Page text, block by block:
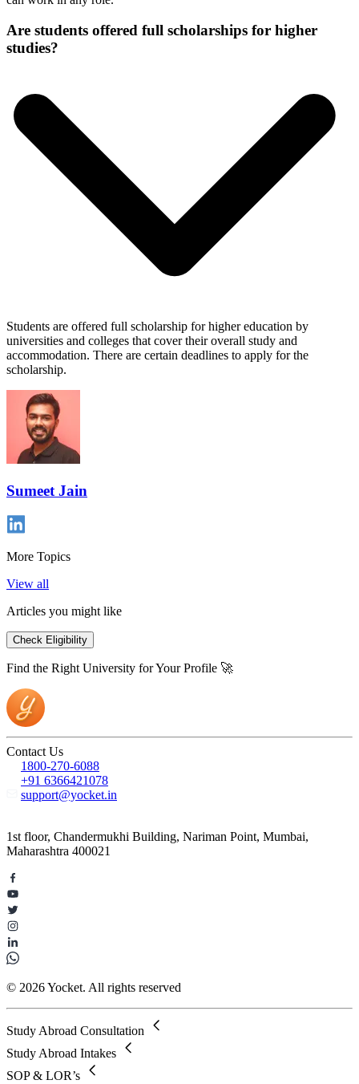
Are students offered full scholarships for higher
studies?
Students are offered full scholarship for higher education by
universities and colleges that cover their overall study and
accommodation. There are certain deadlines to apply for the
scholarship.
Sumeet Jain
More Topics
View all
Articles you might like
Check Eligibility
Find the Right University for Your Profile 🚀
Contact Us
1800-270-6088
+91 6366421078
support@yocket.in
1st floor, Chandermukhi Building, Nariman Point, Mumbai,
Maharashtra 400021
© 2026 Yocket. All rights reserved
Study Abroad Consultation
Study Abroad Intakes
SOP & LOR’s